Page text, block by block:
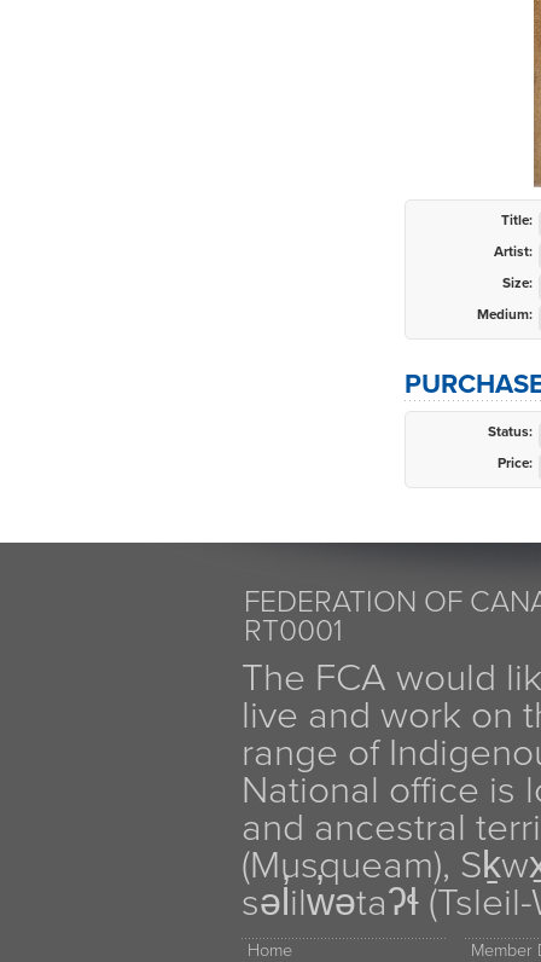
Title:
Artist:
Size:
Medium:
Status:
Price:
FEDERATION OF
RT0001
The FCA would
live and work on
range of
National office is
and ancestral
(Musqueam),
səl̓ilw̓ətaʔɬ
Home
Member